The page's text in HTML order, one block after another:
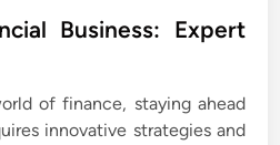
Business: Expert
of finance, staying ahead
innovative strategies and